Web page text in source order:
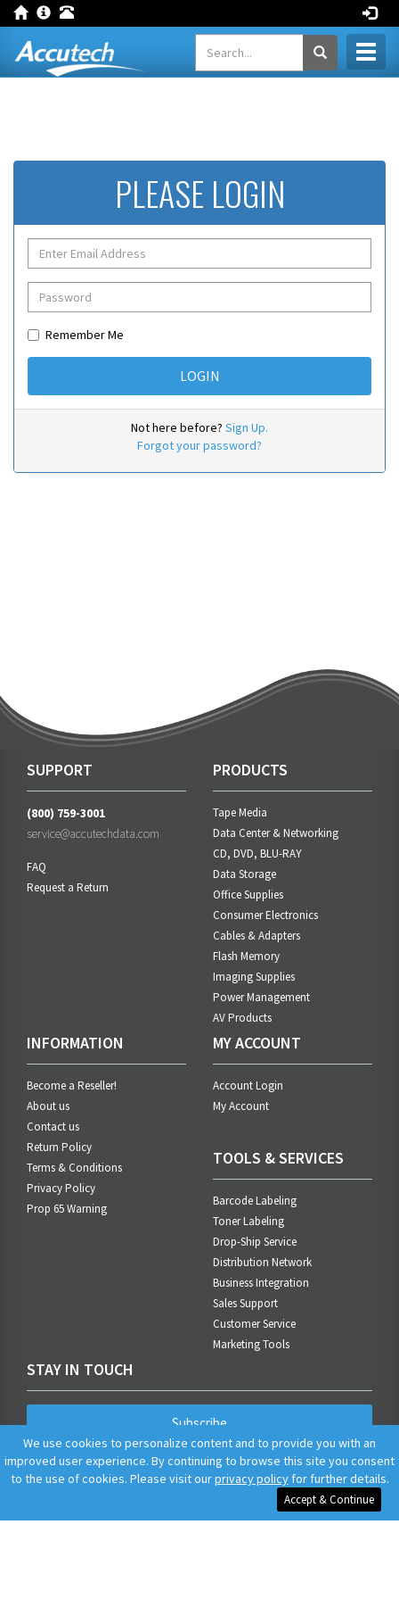
PLEASE LOGIN
Remember Me
Not here before? Sign Up.
Forgot your password?
SUPPORT
(800) 759-3001
service@accutechdata.com
FAQ
Request a Return
PRODUCTS
Tape Media
Data Center & Networking
CD, DVD, BLU-RAY
Data Storage
Office Supplies
Consumer Electronics
Cables & Adapters
Flash Memory
Imaging Supplies
Power Management
AV Products
INFORMATION
Become a Reseller!
About us
Contact us
Return Policy
Terms & Conditions
Privacy Policy
Prop 65 Warning
MY ACCOUNT
Account Login
My Account
TOOLS & SERVICES
Barcode Labeling
Toner Labeling
Drop-Ship Service
Distribution Network
Business Integration
Sales Support
Customer Service
Marketing Tools
STAY IN TOUCH
Subscribe
We use cookies to personalize content and to provide you with an
improved user experience. By continuing to browse this site you consent
to the use of cookies. Please visit ourprivacy policyfor further details.
Accept & Continue